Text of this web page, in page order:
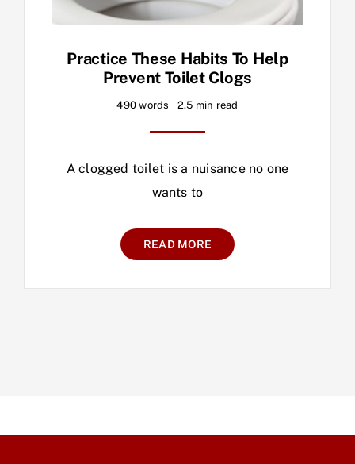
Practice These Habits To Help
Prevent Toilet Clogs
490 words 2.5 min read
A clogged toilet is a nuisance no one
wants to
READ MORE